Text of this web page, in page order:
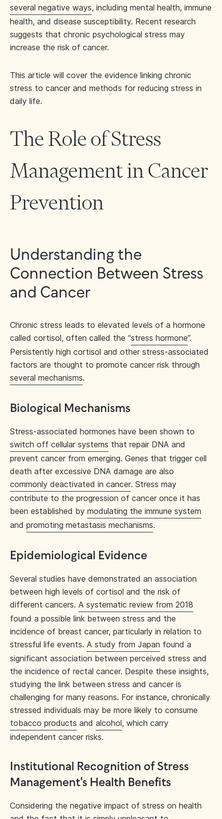
several negative ways, including mental health, immune
health, and disease susceptibility. Recent research
suggests that chronic psychological stress may
increase the risk of cancer.
This article will cover the evidence linking chronic
stress to cancer and methods for reducing stress in
daily life.
The Role of Stress
Management in Cancer
Prevention
Understanding the
Connection Between Stress
and Cancer
Chronic stress leads to elevated levels of a hormone
called cortisol, often called the “stress hormone”.
Persistently high cortisol and other stress-associated
factors are thought to promote cancer risk through
several mechanisms.
Biological Mechanisms
Stress-associated hormones have been shown to
switch off cellular systems that repair DNA and
prevent cancer from emerging. Genes that trigger cell
death after excessive DNA damage are also
commonly deactivated in cancer. Stress may
contribute to the progression of cancer once it has
been established by modulating the immune system
and promoting metastasis mechanisms.
Epidemiological Evidence
Several studies have demonstrated an association
between high levels of cortisol and the risk of
different cancers. A systematic review from 2018
found a possible link between stress and the
incidence of breast cancer, particularly in relation to
stressful life events. A study from Japan found a
significant association between perceived stress and
the incidence of rectal cancer. Despite these insights,
studying the link between stress and cancer is
challenging for many reasons. For instance, chronically
stressed individuals may be more likely to consume
tobacco products and alcohol, which carry
independent cancer risks.
Institutional Recognition of Stress
Management's Health Benefits
Considering the negative impact of stress on health